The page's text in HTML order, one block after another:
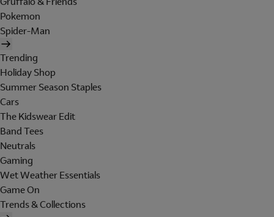
Pokemon
Spider-Man
Trending
Holiday Shop
Summer Season Staples
Cars
The Kidswear Edit
Band Tees
Neutrals
Gaming
Wet Weather Essentials
Game On
Trends & Collections